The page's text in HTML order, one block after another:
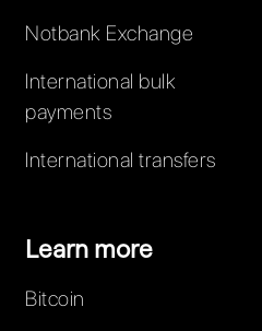
Notbank Exchange
International bulk
payments
International transfers
Learn more
Bitcoin